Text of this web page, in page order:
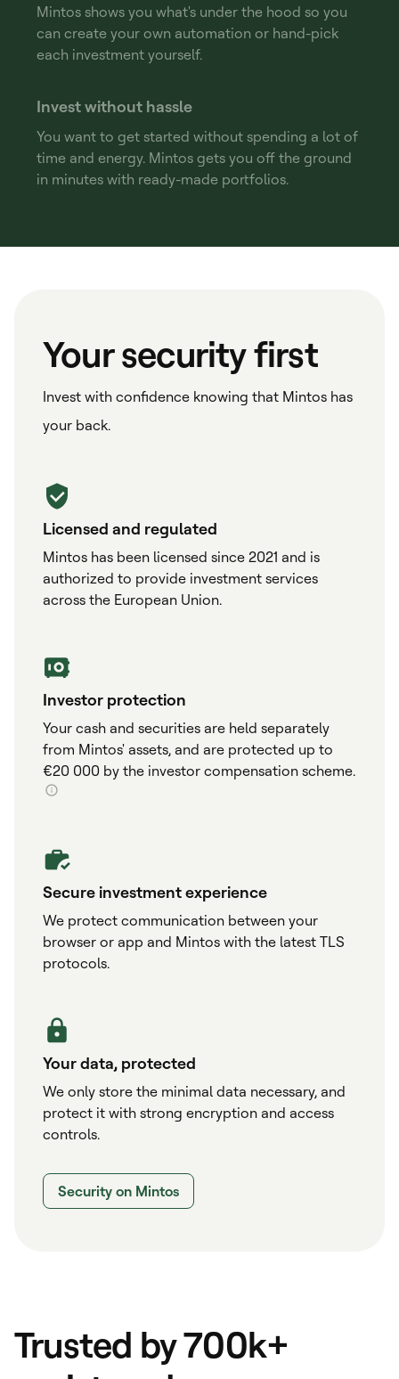
Mintos shows you what's under the hood so you
can create your own automation or hand-pick
each investment yourself.
Invest without hassle
You want to get started without spending a lot of
time and energy. Mintos gets you off the ground
in minutes with ready-made portfolios.
Your security first
Invest with confidence knowing that Mintos has
your back.
Licensed and regulated
Mintos has been licensed since 2021 and is
authorized to provide investment services
across the European Union.
Investor protection
Your cash and securities are held separately
from Mintos' assets, and are protected up to
€20 000 by the investor compensation scheme.
Secure investment experience
We protect communication between your
browser or app and Mintos with the latest TLS
protocols.
Your data, protected
We only store the minimal data necessary, and
protect it with strong encryption and access
controls.
Security on Mintos
Trusted by 700k+